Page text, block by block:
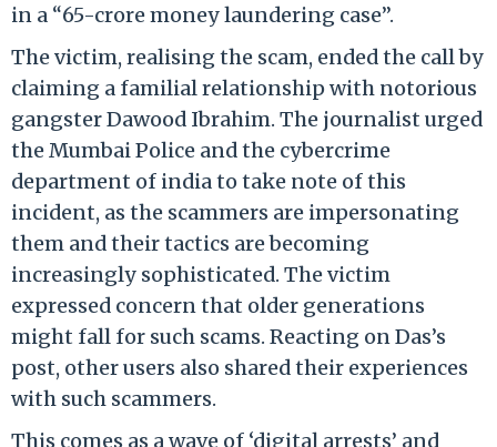
in a “65-crore money laundering case”.
The victim, realising the scam, ended the call by
claiming a familial relationship with notorious
gangster Dawood Ibrahim. The journalist urged
the Mumbai Police and the cybercrime
department of india to take note of this
incident, as the scammers are impersonating
them and their tactics are becoming
increasingly sophisticated. The victim
expressed concern that older generations
might fall for such scams. Reacting on Das’s
post, other users also shared their experiences
with such scammers.
This comes as a wave of ‘digital arrests’ and